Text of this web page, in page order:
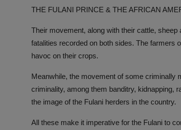
THE FULANI PRINCE & THE AFRICAN
Their movement, along with their cattle,
fatalities recorded on both sides. The farmers
havoc on their crops.
Meanwhile, the movement of some criminally
criminality, among them banditry, kidnapping,
the image of the Fulani herders in the country.
All these make it imperative for the Fulani to